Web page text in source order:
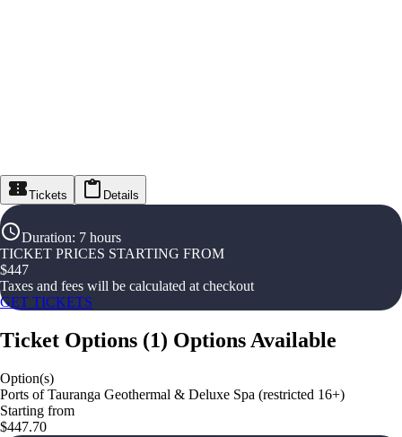
Tickets Details
Duration: 7 hours
TICKET PRICES STARTING FROM
$447
Taxes and fees will be calculated at checkout
GET TICKETS
Ticket Options (1) Options Available
Option(s)
Ports of Tauranga Geothermal & Deluxe Spa (restricted 16+)
Starting from
$447.70